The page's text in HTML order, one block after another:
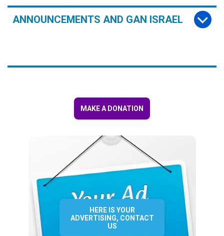
ANNOUNCEMENTS AND GAN ISRAEL
MAKE A DONATION
HERE IS YOUR
ADVERTISING, CONTACT
US